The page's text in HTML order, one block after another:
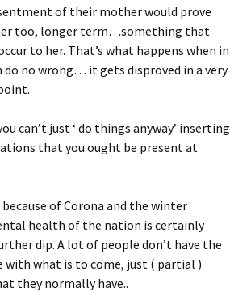
of their mother would prove
too, longer term…something that
to her. That’s what happens when in
do no wrong… it gets disproved in a very
can’t just ‘ do things anyway’ inserting
that you ought be present at
of Corona and the winter
health of the nation is certainly
dip. A lot of people don’t have the
with what is to come, just ( partial )
they normally have..